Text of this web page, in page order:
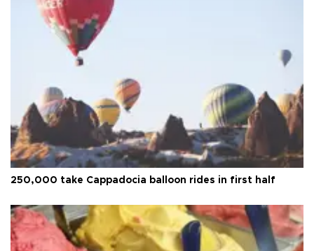
250,000 take Cappadocia balloon rides in first half